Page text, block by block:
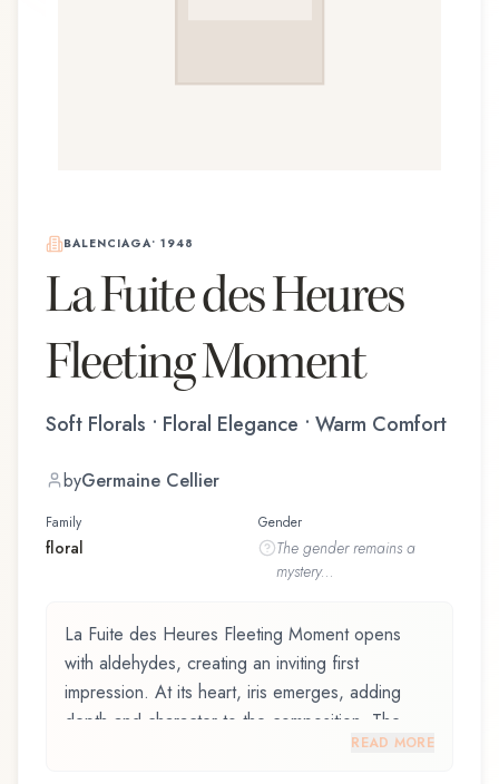
BALENCIAGA• 1948
La Fuite des Heures
Fleeting Moment
Soft Florals • Floral Elegance • Warm Comfort
byGermaine Cellier
Family
floral
Gender
The genderremains a
mystery...
La Fuite des Heures Fleeting Moment opens
with aldehydes, creating an inviting first
impression. At its heart, iris emerges, adding
depth and character to the composition. The
base reveals coumarin, providing lasting depth.
READ MORE